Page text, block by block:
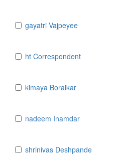
​gayatri Vajpeyee
​ht Correspondent
​kimaya Boralkar
​nadeem Inamdar
​shrinivas Deshpande